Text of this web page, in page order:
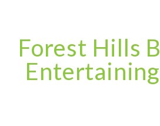
Forest Hills
Entertaining